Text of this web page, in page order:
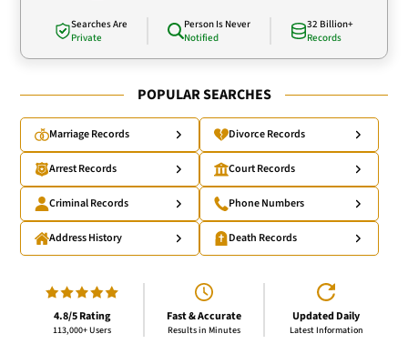
Searches Are
Private
Person Is Never
Notified
32 Billion+
Records
POPULAR SEARCHES
Marriage Records Divorce Records
Arrest Records Court Records
Criminal Records Phone Numbers
Address History Death Records
4.8/5 Rating
113,000+ Users
Fast & Accurate
Results in Minutes
Updated Daily
Latest Information